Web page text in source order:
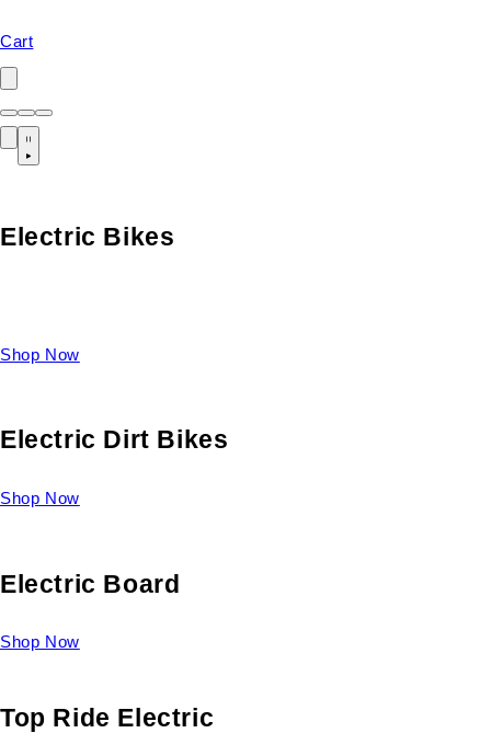
Cart
Electric Bikes
Shop Now
Electric Dirt Bikes
Shop Now
Electric Board
Shop Now
Top Ride Electric